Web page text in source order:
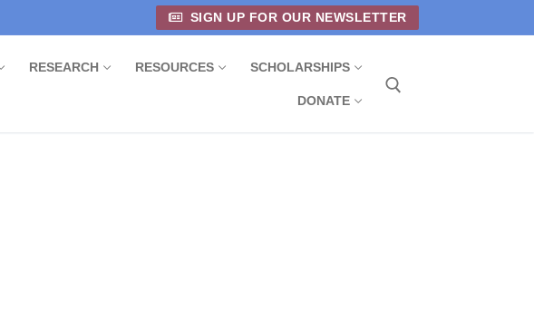
SIGN UP FOR OUR NEWSLETTER
RESEARCH RESOURCES SCHOLARSHIPS
DONATE